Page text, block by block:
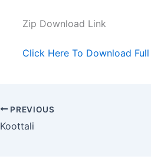
Zip Download Link
Click Here To Download
PREVIOUS
Koottali